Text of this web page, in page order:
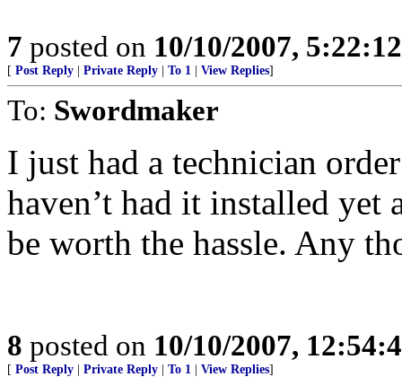
7 posted on 10/10/2007,
[ Post Reply Private Reply To 1 View Replies]
To: Swordmaker
I just had a technician
haven’t had it installed yet
be worth the hassle. Any
8 posted on 10/10/2007,
[ Post Reply Private Reply To 1 View Replies]